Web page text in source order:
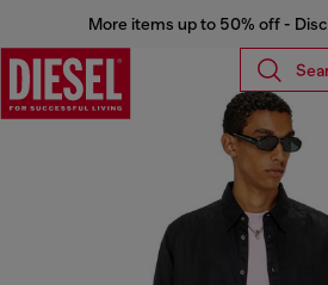
More items up to 50% off -